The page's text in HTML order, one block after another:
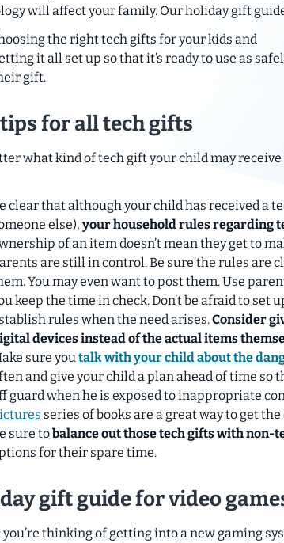
will affect your family. Our holiday gift
the right tech gifts for your kids and
it all set up so that it’s ready to use as
gift.
for all tech gifts
what kind of tech gift your child may
clear that although your child has received a
else), your household rules regarding
of an item doesn’t mean they get to
are still in control. Be sure the rules are
You may even want to post them. Use
keep the time in check. Don’t be afraid to set
rules when the need arises.Consider
devices instead of the actual items
sure you talk with your child about the
and give your child a plan ahead of time so
guard when he is exposed to inappropriate
series of books are a great way to get
sure tobalance out those tech gifts with non-
for their spare time.
gift guide for video
you’re thinking of getting into a new gaming